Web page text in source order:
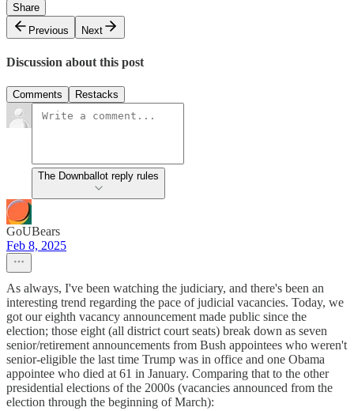
Share
Previous
Next
Discussion about this post
Comments Restacks
The Downballot reply rules
GoUBears
Feb 8, 2025
As always, I've been watching the judiciary, and there's been an
interesting trend regarding the pace of judicial vacancies. Today, we
got our eighth vacancy announcement made public since the
election; those eight (all district court seats) break down as seven
senior/retirement announcements from Bush appointees who weren't
senior-eligible the last time Trump was in office and one Obama
appointee who died at 61 in January. Comparing that to the other
presidential elections of the 2000s (vacancies announced from the
election through the beginning of March):